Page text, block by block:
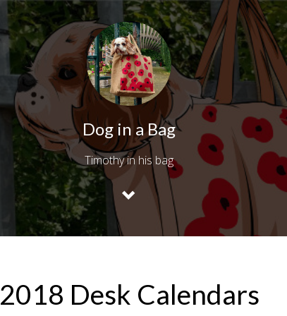
Dog in a Bag
Timothy in his bag
2018 Desk Calendars